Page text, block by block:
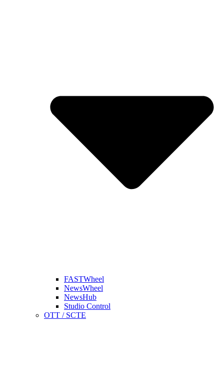
FASTWheel
NewsWheel
NewsHub
Studio Control
OTT / SCTE